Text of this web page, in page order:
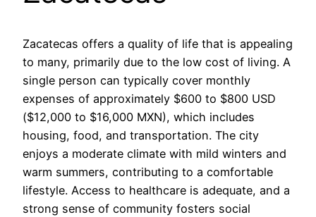
Zacatecas offers a quality of life that is appealing
to many, primarily due to the low cost of living. A
single person can typically cover monthly
expenses of approximately $600 to $800 USD
($12,000 to $16,000 MXN), which includes
housing, food, and transportation. The city
enjoys a moderate climate with mild winters and
warm summers, contributing to a comfortable
lifestyle. Access to healthcare is adequate, and a
strong sense of community fosters social